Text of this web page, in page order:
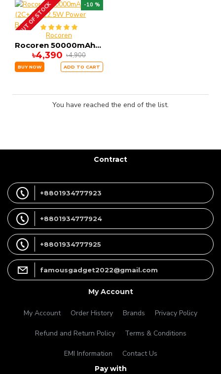
-10 %
OUT OF STOCKRocoren
Rocoren 50000mAh (2C+4A) 22.5W Power Bank
৳4,390 ৳4,900
BUY NOW ADD TO CART
You have reached the end of the list.
Contract
+8801934777923
+8801934777924
+8801934777925
famousgadget2022@gmail.com
My Account
My Account Order History Brands Privacy Policy
Refund and Return Policy Terms & Conditions
EMI Information Contact Us
Pay with